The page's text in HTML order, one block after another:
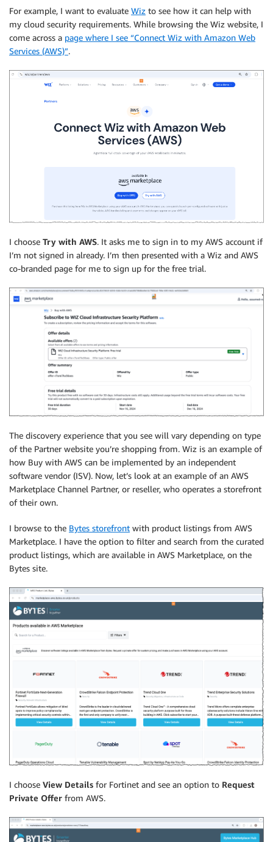
For example, I want to evaluate Wiz to see how it can help with
my cloud security requirements. While browsing the Wiz website, I
come across a page where I see “Connect Wiz with Amazon Web
Services (AWS)”.
I choose Try with AWS. It asks me to sign in to my AWS account if
I’m not signed in already. I’m then presented with a Wiz and AWS
co-branded page for me to sign up for the free trial.
The discovery experience that you see will vary depending on type
of the Partner website you’re shopping from. Wiz is an example of
how Buy with AWS can be implemented by an independent
software vendor (ISV). Now, let’s look at an example of an AWS
Marketplace Channel Partner, or reseller, who operates a storefront
of their own.
I browse to the Bytes storefront with product listings from AWS
Marketplace. I have the option to filter and search from the curated
product listings, which are available in AWS Marketplace, on the
Bytes site.
I choose View Details for Fortinet and see an option to Request
Private Offer from AWS.